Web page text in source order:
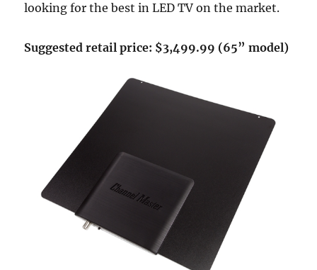
looking for the best in LED TV on the market.
Suggested retail price: $3,499.99 (65” model)